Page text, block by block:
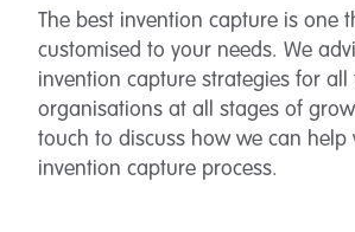
The best invention capture is one
customised to your needs. We
invention capture strategies for all
organisations at all stages of
touch to discuss how we can help
invention capture process.